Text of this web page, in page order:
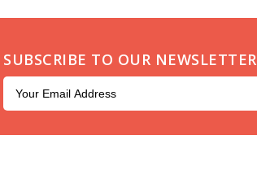
SUBSCRIBE TO OUR NEWSLETTER